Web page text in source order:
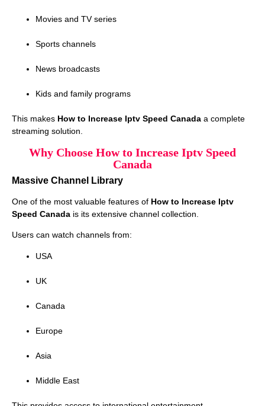
Movies and TV series
Sports channels
News broadcasts
Kids and family programs
This makes How to Increase Iptv Speed Canada a complete
streaming solution.
Why Choose How to Increase Iptv Speed
Canada
Massive Channel Library
One of the most valuable features of How to Increase Iptv
Speed Canada is its extensive channel collection.
Users can watch channels from:
USA
UK
Canada
Europe
Asia
Middle East